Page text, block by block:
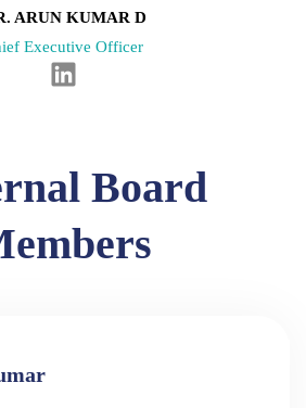
e
d
i
ARUN KUMAR D
Executive Officer
L
e
d
i
n
Board